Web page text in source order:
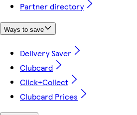
Partner directory
Ways to save
Delivery Saver
Clubcard
Click+Collect
Clubcard Prices